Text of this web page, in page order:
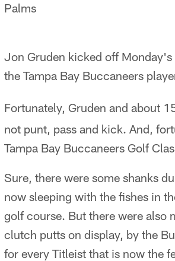
Palms
Jon Gruden kicked off
the Tampa Bay Buccaneers
Fortunately, Gruden and about
not punt, pass and kick. And,
Tampa Bay Buccaneers Golf
Sure, there were some shanks
now sleeping with the fishes in
golf course. But there were also
clutch putts on display, by the
for every Titleist that is now the